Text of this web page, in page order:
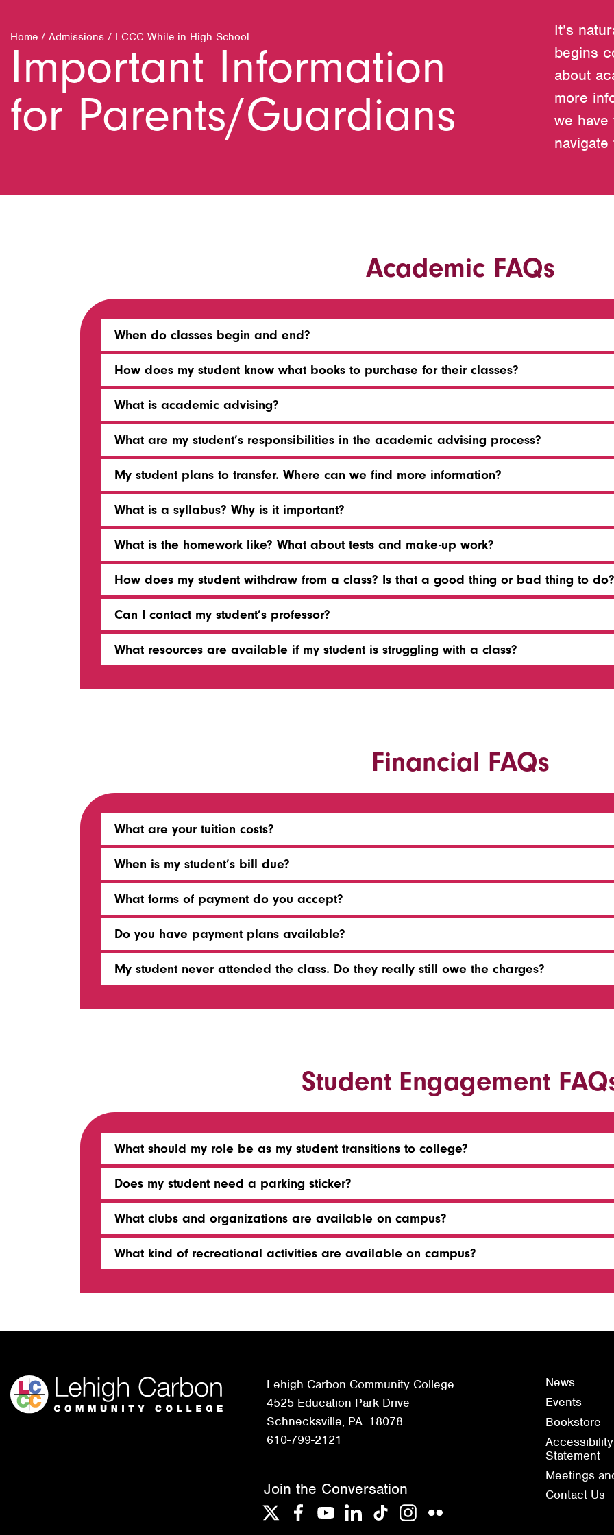
Home / Admissions / LCCC While in High School
Important Information
for Parents/Guardians
It’s
begins
about
more
we
Academic FAQs
When do classes begin and end?
How does my student know what books to purchase for their classes?
What is academic advising?
What are my student’s responsibilities in the academic advising process?
My student plans to transfer. Where can we find more information?
What is a syllabus? Why is it important?
What is the homework like? What about tests and make-up work?
How does my student withdraw from a class? Is that a good thing or bad thing to do?
Can I contact my student’s professor?
What resources are available if my student is struggling with a class?
Financial FAQs
What are your tuition costs?
When is my student’s bill due?
What forms of payment do you accept?
Do you have payment plans available?
My student never attended the class. Do they really still owe the charges?
Student Engagement
What should my role be as my student transitions to college?
Does my student need a parking sticker?
What clubs and organizations are available on campus?
What kind of recreational activities are available on campus?
Lehigh Carbon Community College
4525 Education Park Drive
Schnecksville, PA. 18078
610-799-2121
News
Events
Bookstore
Accessibility
Statement
Meetings
Contact Us
Join the Conversation
TwitterFacebook
YouTubeLinkedInTikTokInstagram
Flickr